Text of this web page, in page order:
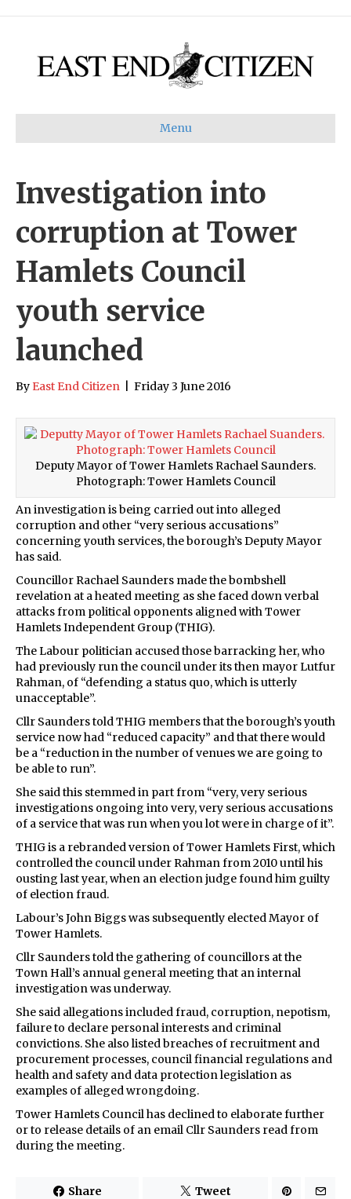
Menu
Investigation into
corruption at Tower
Hamlets Council
youth service
launched
By East End Citizen Friday 3 June 2016
Deputy Mayor of Tower Hamlets Rachael Saunders.
Photograph: Tower Hamlets Council
An investigation is being carried out into alleged
corruption and other “very serious accusations”
concerning youth services, the borough’s Deputy Mayor
has said.
Councillor Rachael Saunders made the bombshell
revelation at a heated meeting as she faced down verbal
attacks from political opponents aligned with Tower
Hamlets Independent Group (THIG).
The Labour politician accused those barracking her, who
had previously run the council under its then mayor Lutfur
Rahman, of “defending a status quo, which is utterly
unacceptable”.
Cllr Saunders told THIG members that the borough’s youth
service now had “reduced capacity” and that there would
be a “reduction in the number of venues we are going to
be able to run”.
She said this stemmed in part from “very, very serious
investigations ongoing into very, very serious accusations
of a service that was run when you lot were in charge of it”.
THIG is a rebranded version of Tower Hamlets First, which
controlled the council under Rahman from 2010 until his
ousting last year, when an election judge found him guilty
of election fraud.
Labour’s John Biggs was subsequently elected Mayor of
Tower Hamlets.
Cllr Saunders told the gathering of councillors at the
Town Hall’s annual general meeting that an internal
investigation was underway.
She said allegations included fraud, corruption, nepotism,
failure to declare personal interests and criminal
convictions. She also listed breaches of recruitment and
procurement processes, council financial regulations and
health and safety and data protection legislation as
examples of alleged wrongdoing.
Tower Hamlets Council has declined to elaborate further
or to release details of an email Cllr Saunders read from
during the meeting.
Share Tweet